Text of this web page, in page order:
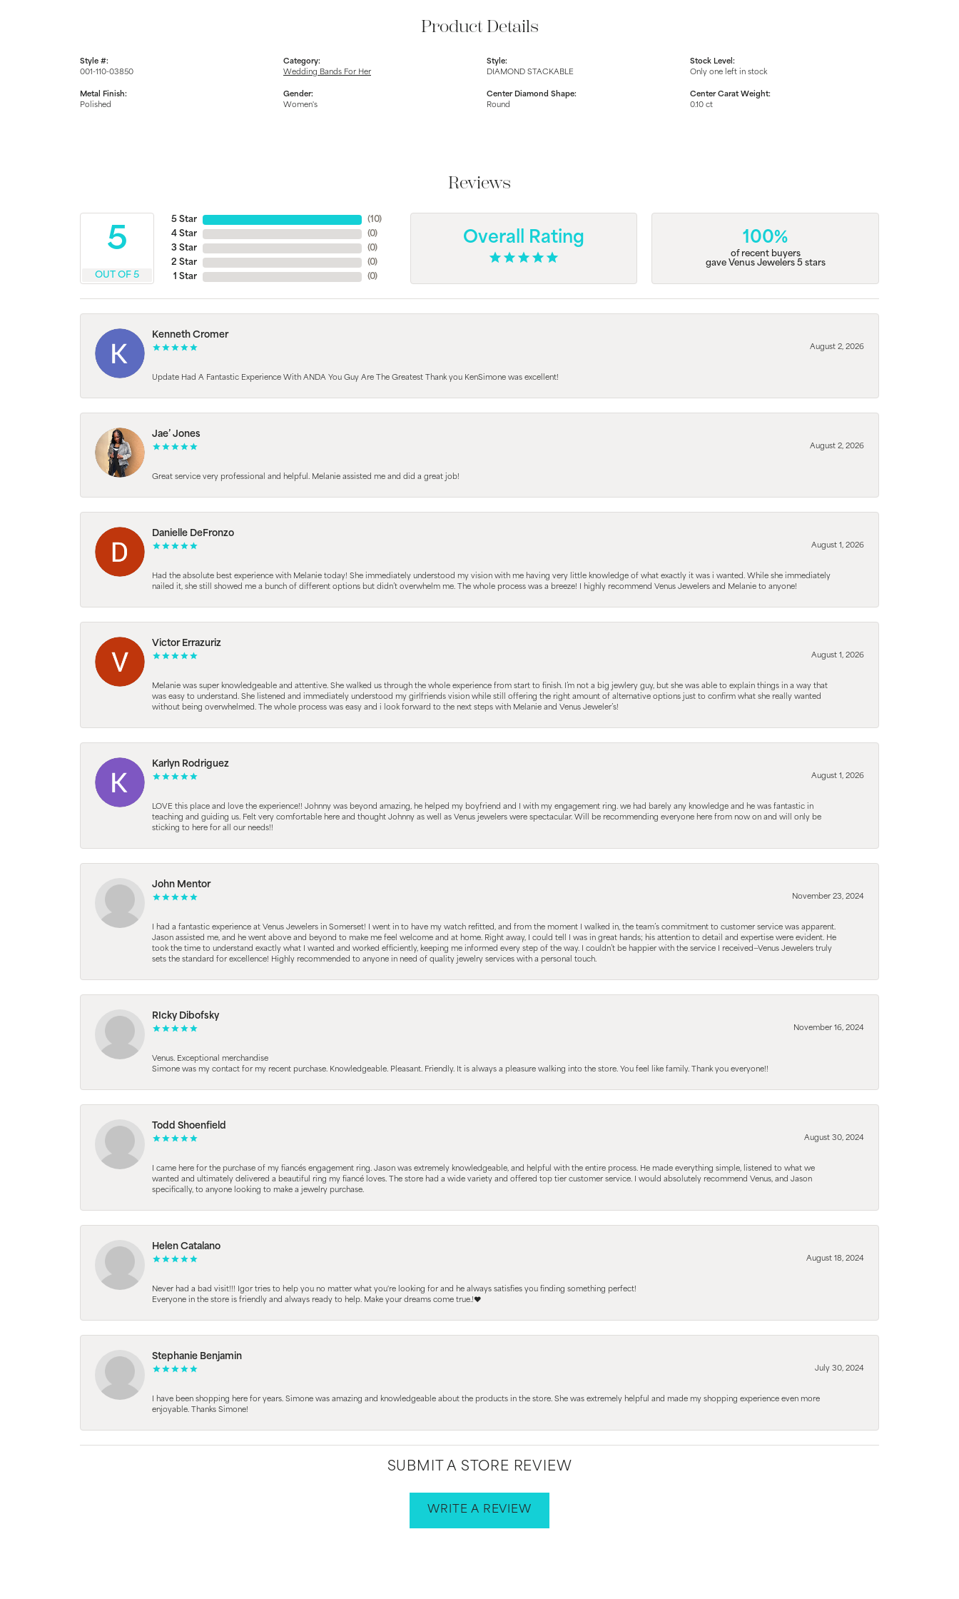
Product Details
Style #:
001-110-03850
Metal Finish:
Polished
Category:
Wedding Bands For Her
Gender:
Women's
Style:
DIAMOND STACKABLE
Center Diamond Shape:
Round
Stock Level:
Only one left in stock
Center Carat Weight:
0.10 ct
Reviews
5
OUT OF 5
5 Star
4 Star
3 Star
2 Star
1 Star
(10)
(0)
(0)
(0)
(0)
Overall Rating 100%
of recent buyers
gave Venus Jewelers 5 stars
Kenneth Cromer
August 2, 2026
Update Had A Fantastic Experience With ANDA You Guy Are The Greatest Thank you KenSimone was excellent!
Jae’ Jones
August 2, 2026
Great service very professional and helpful. Melanie assisted me and did a great job!
Danielle DeFronzo
August 1, 2026
Had the absolute best experience with Melanie today! She immediately understood my vision with me having very little knowledge of what exactly it was i wanted. While she immediately
nailed it, she still showed me a bunch of different options but didn’t overwhelm me. The whole process was a breeze! I highly recommend Venus Jewelers and Melanie to anyone!
Victor Errazuriz
August 1, 2026
Melanie was super knowledgeable and attentive. She walked us through the whole experience from start to finish. I’m not a big jewlery guy, but she was able to explain things in a way that
was easy to understand. She listened and immediately understood my girlfriends vision while still offering the right amount of alternative options just to confirm what she really wanted
without being overwhelmed. The whole process was easy and i look forward to the next steps with Melanie and Venus Jeweler’s!
Karlyn Rodriguez
August 1, 2026
LOVE this place and love the experience!! Johnny was beyond amazing, he helped my boyfriend and I with my engagement ring. we had barely any knowledge and he was fantastic in
teaching and guiding us. Felt very comfortable here and thought Johnny as well as Venus jewelers were spectacular. Will be recommending everyone here from now on and will only be
sticking to here for all our needs!!
John Mentor
November 23, 2024
I had a fantastic experience at Venus Jewelers in Somerset! I went in to have my watch refitted, and from the moment I walked in, the team’s commitment to customer service was apparent.
Jason assisted me, and he went above and beyond to make me feel welcome and at home. Right away, I could tell I was in great hands; his attention to detail and expertise were evident. He
took the time to understand exactly what I wanted and worked efficiently, keeping me informed every step of the way. I couldn’t be happier with the service I received—Venus Jewelers truly
sets the standard for excellence! Highly recommended to anyone in need of quality jewelry services with a personal touch.
RIcky Dibofsky
November 16, 2024
Venus. Exceptional merchandise
Simone was my contact for my recent purchase. Knowledgeable. Pleasant. Friendly. It is always a pleasure walking into the store. You feel like family. Thank you everyone!!
Todd Shoenfield
August 30, 2024
I came here for the purchase of my fiancés engagement ring. Jason was extremely knowledgeable, and helpful with the entire process. He made everything simple, listened to what we
wanted and ultimately delivered a beautiful ring my fiancé loves. The store had a wide variety and offered top tier customer service. I would absolutely recommend Venus, and Jason
specifically, to anyone looking to make a jewelry purchase.
Helen Catalano
August 18, 2024
Never had a bad visit!!! Igor tries to help you no matter what you're looking for and he always satisfies you finding something perfect!
Everyone in the store is friendly and always ready to help. Make your dreams come true.!❤️
Stephanie Benjamin
July 30, 2024
I have been shopping here for years. Simone was amazing and knowledgeable about the products in the store. She was extremely helpful and made my shopping experience even more
enjoyable. Thanks Simone!
SUBMIT A STORE REVIEW
WRITE A REVIEW